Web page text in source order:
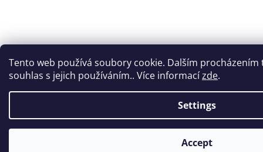
Tento web používá soubory cookie. Dalším
souhlas s jejich používáním.. Více informacízde.
Settings
Accept